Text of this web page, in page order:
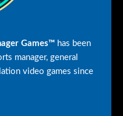
Games™ has been
manager, general
video games since